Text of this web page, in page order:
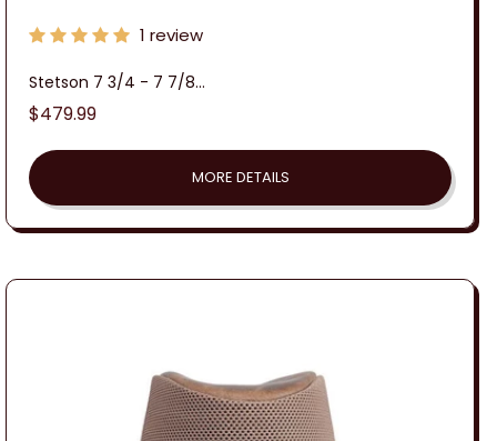
1 review
Stetson 7 3/4 - 7 7/8...
Regular
$479.99
MORE DETAILS